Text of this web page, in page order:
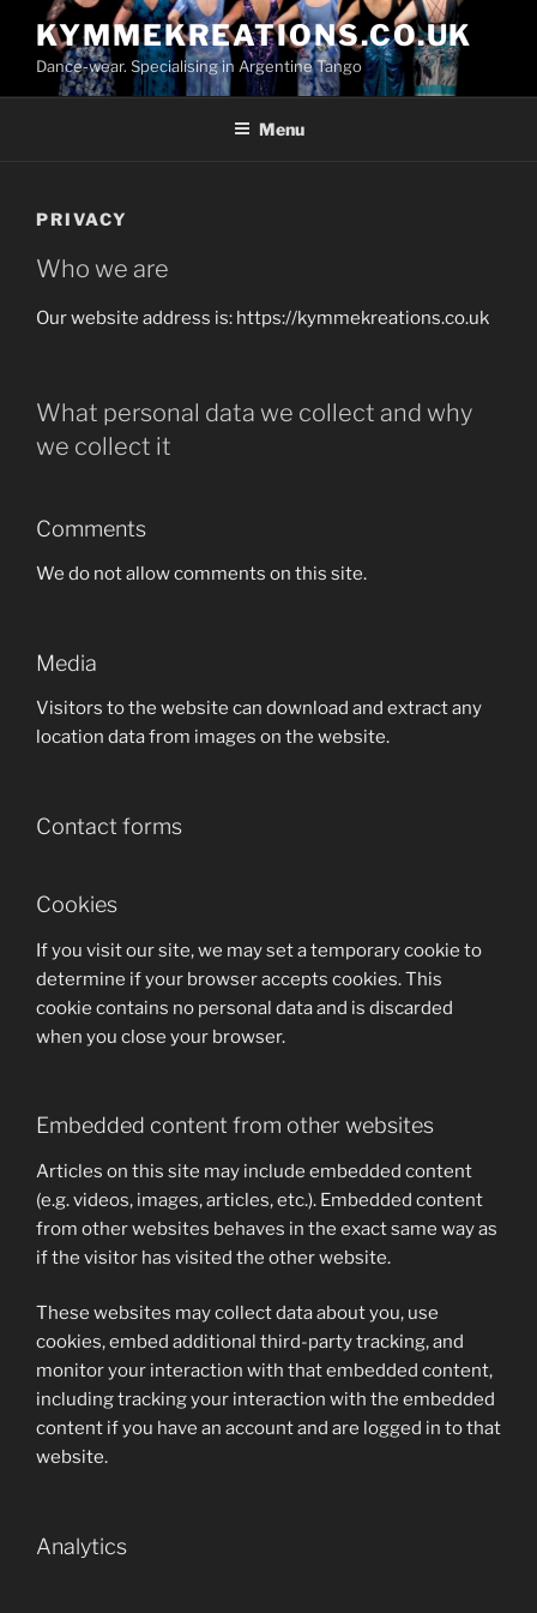
content
KYMMEKREATIONS.CO.UK
Dance-wear. Specialising in Argentine Tango
Menu
PRIVACY
Who we are
Our website address is: https://kymmekreations.co.uk
What personal data we collect and why
we collect it
Comments
We do not allow comments on this site.
Media
Visitors to the website can download and extract any
location data from images on the website.
Contact forms
Cookies
If you visit our site, we may set a temporary cookie to
determine if your browser accepts cookies. This
cookie contains no personal data and is discarded
when you close your browser.
Embedded content from other websites
Articles on this site may include embedded content
(e.g. videos, images, articles, etc.). Embedded content
from other websites behaves in the exact same way as
if the visitor has visited the other website.
These websites may collect data about you, use
cookies, embed additional third-party tracking, and
monitor your interaction with that embedded content,
including tracking your interaction with the embedded
content if you have an account and are logged in to that
website.
Analytics